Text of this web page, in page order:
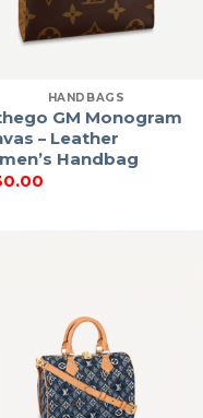
HANDBAGS
GM Monogram
– Leather
Handbag